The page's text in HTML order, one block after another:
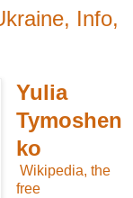
Info,
Yulia
Tymoshen
ko
Wikipedia, the
free